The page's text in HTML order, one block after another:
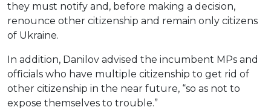
they must notify and, before making a decision,
renounce other citizenship and remain only citizens
of Ukraine.
In addition, Danilov advised the incumbent MPs and
officials who have multiple citizenship to get rid of
other citizenship in the near future, “so as not to
expose themselves to trouble.”